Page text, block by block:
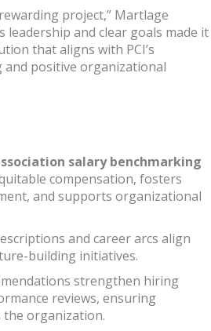
project,” Martlage
leadership and clear goals made it
that aligns with PCI’s
positive organizational
salary benchmarking
compensation, fosters
and supports organizational
and career arcs align
building initiatives.
strengthen hiring
reviews, ensuring
the organization.